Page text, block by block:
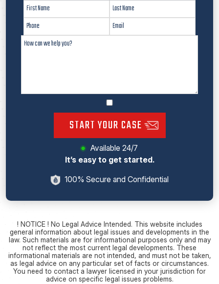
START YOUR CASE
Available 24/7
It’s easy to get started.
100% Secure and Confidential
! NOTICE ! No Legal Advice Intended. This website includes
general information about legal issues and developments in the
law. Such materials are for informational purposes only and may
not reflect the most current legal developments. These
informational materials are not intended, and must not be taken,
as legal advice on any particular set of facts or circumstances.
You need to contact a lawyer licensed in your jurisdiction for
advice on specific legal issues problems.